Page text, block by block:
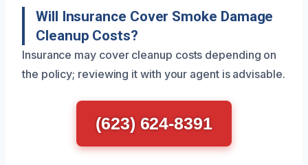
Will Insurance Cover Smoke Damage
Cleanup Costs?
Insurance may cover cleanup costs depending on
the policy; reviewing it with your agent is advisable.
(623) 624-8391